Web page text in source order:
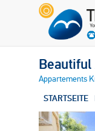
Appartements
STARTSEITE